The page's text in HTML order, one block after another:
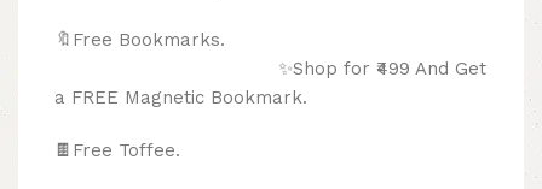
🔖Free Bookmarks.
✨Shop for ₹499 And Get
a FREE Magnetic Bookmark.
🍫 Free Toffee.